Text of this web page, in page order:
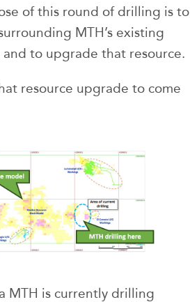
of this round of drilling is to
MTH’s existing
and to upgrade that resource.
resource upgrade to come
MTH is currently drilling